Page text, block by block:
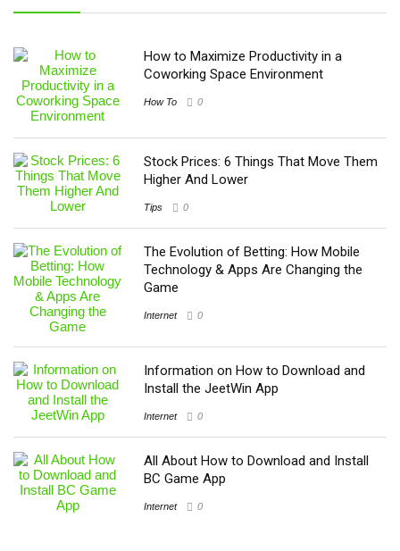
How to Maximize Productivity in a
Coworking Space Environment
How To 0
Stock Prices: 6 Things That Move Them
Higher And Lower
Tips 0
The Evolution of Betting: How Mobile
Technology & Apps Are Changing the
Game
Internet 0
Information on How to Download and
Install the JeetWin App
Internet 0
All About How to Download and Install
BC Game App
Internet 0